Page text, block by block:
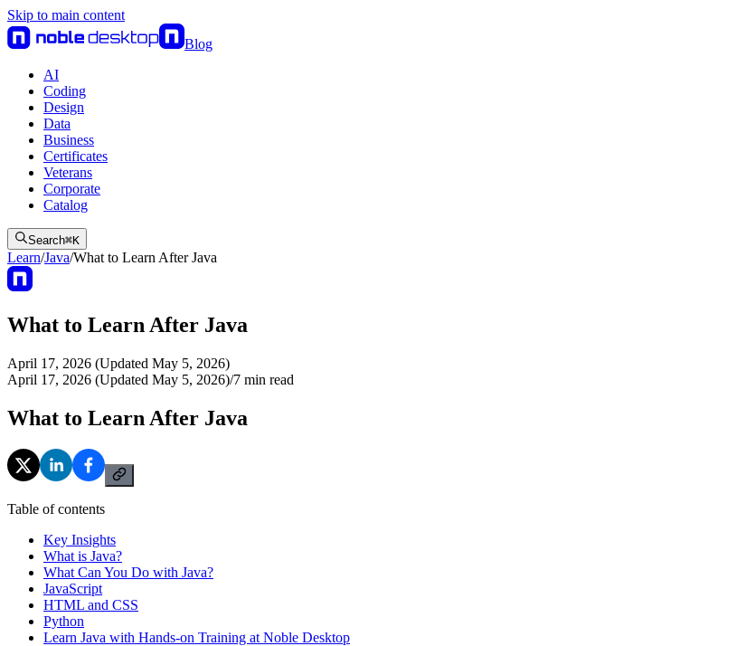
Skip to main content
Blog
AI
Coding
Design
Data
Business
Certificates
Veterans
Corporate
Catalog
Search⌘K
Learn/Java/What to Learn After Java
What to Learn After Java
April 17, 2026 (Updated May 5, 2026)
April 17, 2026 (Updated May 5, 2026)/7 min read
What to Learn After Java
Table of contents
Key Insights
What is Java?
What Can You Do with Java?
JavaScript
HTML and CSS
Python
Learn Java with Hands-on Training at Noble Desktop